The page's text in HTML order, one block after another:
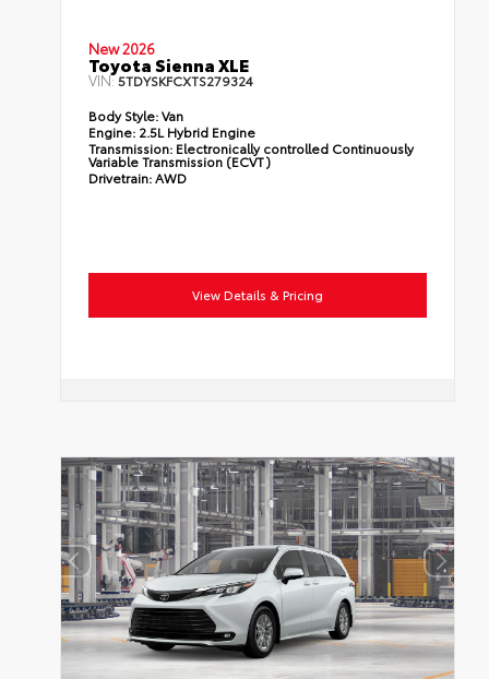
New 2026
Toyota Sienna XLE
VIN:5TDYSKFCXTS279324
Body Style:Van
Engine: 2.5L Hybrid Engine
Transmission: Electronically controlled Continuously
Variable Transmission (ECVT)
Drivetrain:AWD
View Details & Pricing